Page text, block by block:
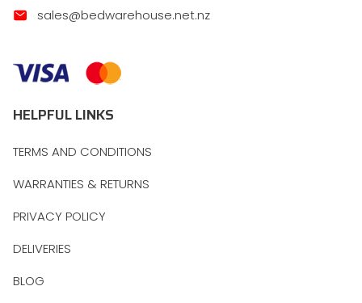
sales@bedwarehouse.net.nz
HELPFUL LINKS
TERMS AND CONDITIONS
WARRANTIES & RETURNS
PRIVACY POLICY
DELIVERIES
BLOG